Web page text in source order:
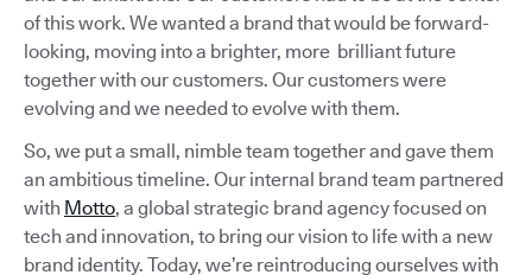
of this work. We wanted a brand that would be forward-
looking, moving into a brighter, more brilliant future
together with our customers. Our customers were
evolving and we needed to evolve with them.
So, we put a small, nimble team together and gave them
an ambitious timeline. Our internal brand team partnered
with Motto, a global strategic brand agency focused on
tech and innovation, to bring our vision to life with a new
brand identity. Today, we’re reintroducing ourselves with